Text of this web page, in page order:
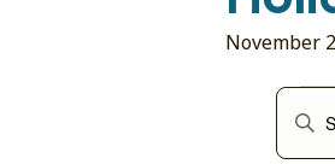
November
Enter